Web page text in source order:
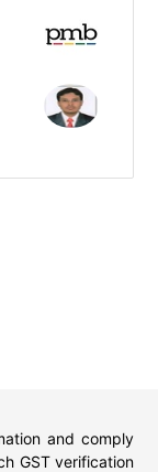
and comply
GST verification